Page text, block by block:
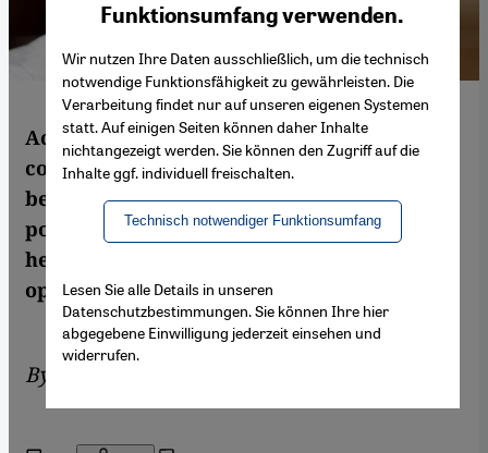
According to Iran expert Trita Parsi, a
comprehensive nuclear deal would be
beneficial for both Iran and the world's
powers. In this interview with Sven Pohle,
he explains why and criticises those who
oppose the ongoing negotiations
By
Funktionsumfang verwenden.
Wir nutzen Ihre Daten ausschließlich, um die technisch
notwendige Funktionsfähigkeit zu gewährleisten. Die
Verarbeitung findet nur auf unseren eigenen Systemen
statt. Auf einigen Seiten können daher Inhalte
nichtangezeigt werden. Sie können den Zugriff auf die
Inhalte ggf. individuell freischalten.
Technisch notwendiger Funktionsumfang
Lesen Sie alle Details in unseren
Datenschutzbestimmungen. Sie können Ihre hier
abgegebene Einwilligung jederzeit einsehen und
widerrufen.